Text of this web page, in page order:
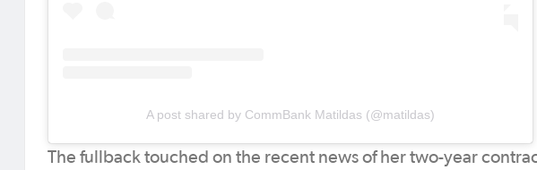
A post shared by CommBank Matildas (@matildas)
The fullback touched on the recent news of her two-year